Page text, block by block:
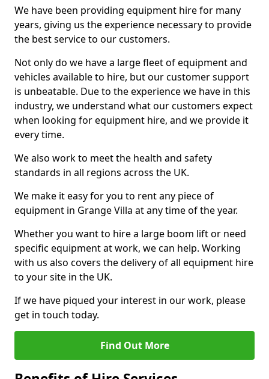
We have been providing equipment hire for many
years, giving us the experience necessary to provide
the best service to our customers.
Not only do we have a large fleet of equipment and
vehicles available to hire, but our customer support
is unbeatable. Due to the experience we have in this
industry, we understand what our customers expect
when looking for equipment hire, and we provide it
every time.
We also work to meet the health and safety
standards in all regions across the UK.
We make it easy for you to rent any piece of
equipment in Grange Villa at any time of the year.
Whether you want to hire a large boom lift or need
specific equipment at work, we can help. Working
with us also covers the delivery of all equipment hire
to your site in the UK.
If we have piqued your interest in our work, please
get in touch today.
Find Out More